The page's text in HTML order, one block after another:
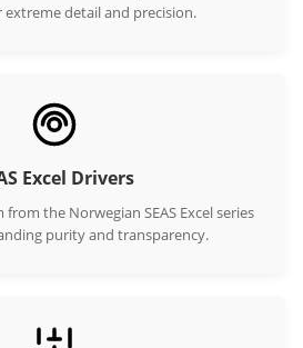
extreme detail and precision.
Excel Drivers
the Norwegian SEAS Excel series
purity and transparency.